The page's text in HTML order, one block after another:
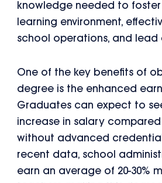
knowledge needed to
learning environment,
school operations, and lead
One of the key benefits of
degree is the enhanced
Graduates can expect to
increase in salary
without advanced
recent data, school
earn an average of 20-30%